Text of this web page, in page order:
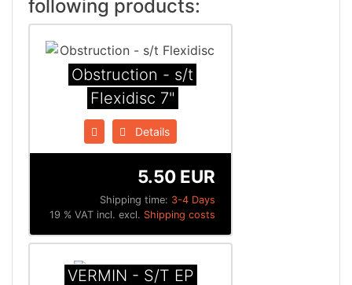
following products:
Obstruction - s/t
Flexidisc 7"
Details
Shipping time: 3-4 Days
5.50 EUR
19 % VAT incl. excl. Shipping costs
VERMIN - S/T EP